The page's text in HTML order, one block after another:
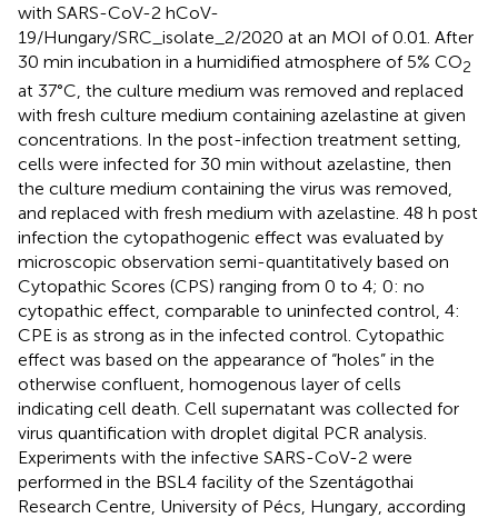
with SARS-CoV-2 hCoV-
19/Hungary/SRC_isolate_2/2020 at an MOI of 0.01. After
30 min incubation in a humidified atmosphere of 5% CO2
at 37°C, the culture medium was removed and replaced
with fresh culture medium containing azelastine at given
concentrations. In the post-infection treatment setting,
cells were infected for 30 min without azelastine, then
the culture medium containing the virus was removed,
and replaced with fresh medium with azelastine. 48 h post
infection the cytopathogenic effect was evaluated by
microscopic observation semi-quantitatively based on
Cytopathic Scores (CPS) ranging from 0 to 4; 0: no
cytopathic effect, comparable to uninfected control, 4:
CPE is as strong as in the infected control. Cytopathic
effect was based on the appearance of “holes” in the
otherwise confluent, homogenous layer of cells
indicating cell death. Cell supernatant was collected for
virus quantification with droplet digital PCR analysis.
Experiments with the infective SARS-CoV-2 were
performed in the BSL4 facility of the Szentágothai
Research Centre, University of Pécs, Hungary, according